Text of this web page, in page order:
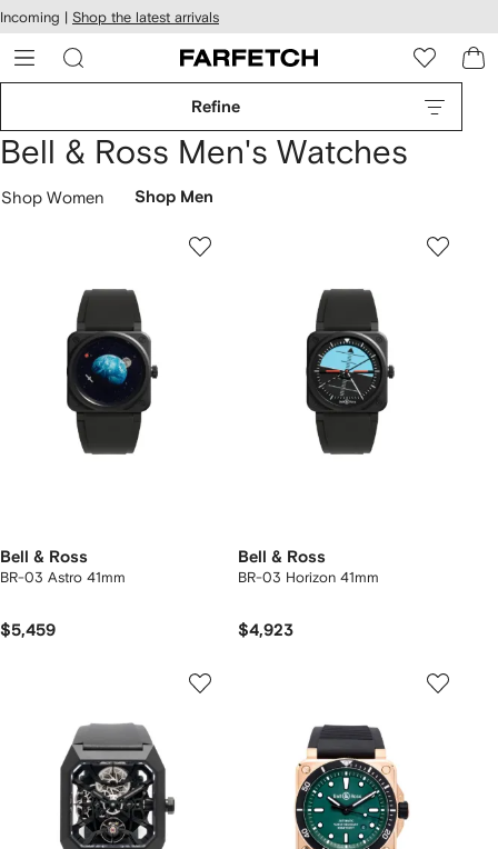
Skip to
main
content
Incoming | Shop the latest arrivals
Refine
Bell & Ross Men's Watches
Shop Women Shop Men
Bell & Ross
BR-03 Astro 41mm
$5,459
Bell & Ross
BR-03 Horizon 41mm
$4,923